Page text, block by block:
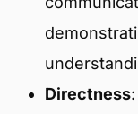
Directness